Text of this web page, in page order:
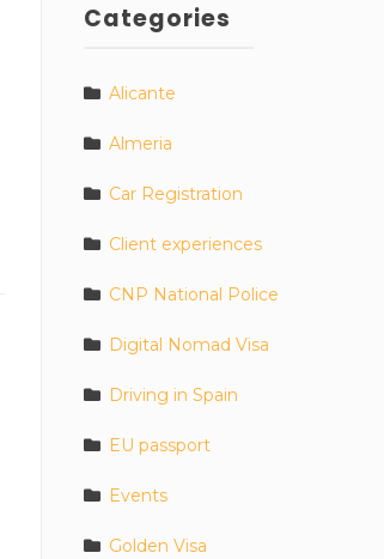
Categories
Alicante
Almeria
Car Registration
Client experiences
CNP National Police
Digital Nomad Visa
Driving in Spain
EU passport
Events
Golden Visa